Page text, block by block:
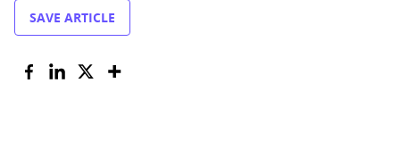
SAVE ARTICLE